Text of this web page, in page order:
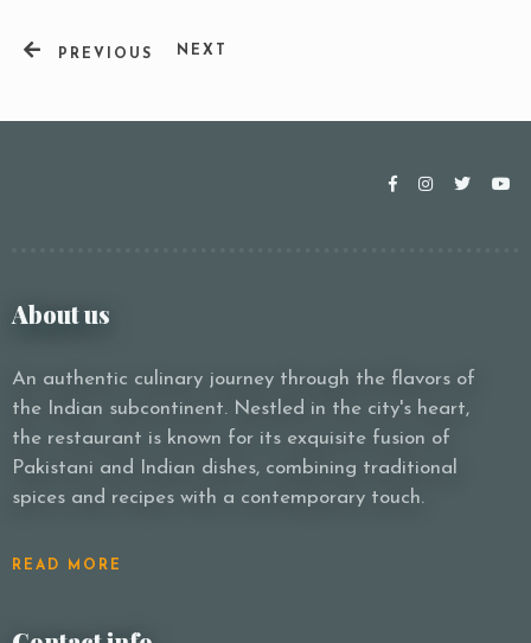
PREVIOUS NEXT
About us
An authentic culinary journey through the flavors of
the Indian subcontinent. Nestled in the city's heart,
the restaurant is known for its exquisite fusion of
Pakistani and Indian dishes, combining traditional
spices and recipes with a contemporary touch.
READ MORE
Person
Time